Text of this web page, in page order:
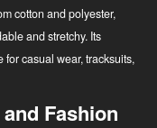
cotton and polyester,
and stretchy. Its
casual wear, tracksuits,
Fashion